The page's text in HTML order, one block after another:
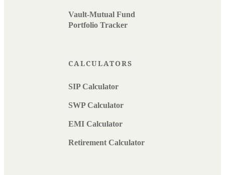
Vault-Mutual Fund
Portfolio Tracker
CALCULATORS
SIP Calculator
SWP Calculator
EMI Calculator
Retirement Calculator